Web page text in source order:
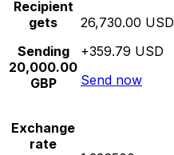
Recipient
gets
Sending
20,000.00
GBP
26,730.00 USD
+359.79 USD
Send now
Exchange
rate